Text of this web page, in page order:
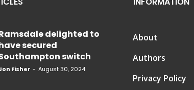
delighted to
secured
switch
Fisher - August 30, 2024
About
Authors
Privacy Policy